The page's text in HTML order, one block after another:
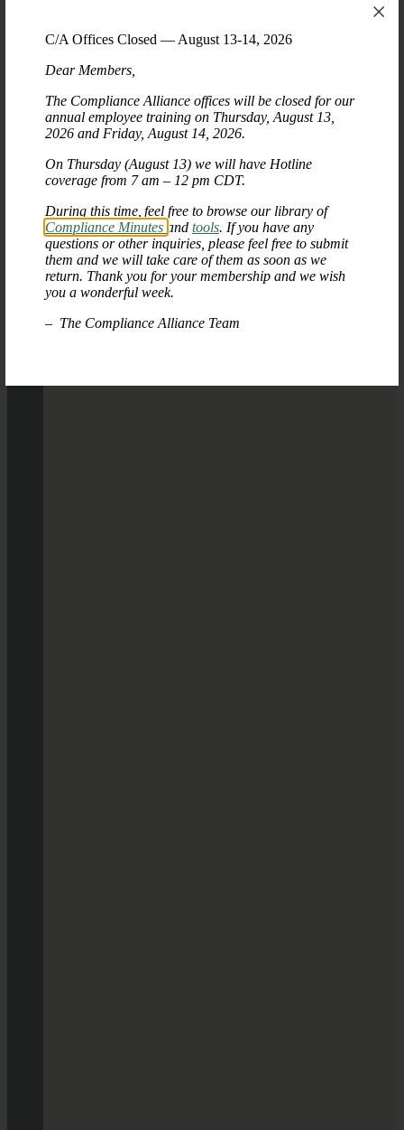
C/A Offices Closed — August 13-14, 2026
Dear Members,
The Compliance Alliance offices will be closed for our
annual employee training on Thursday, August 13,
2026 and Friday, August 14, 2026.
On Thursday (August 13) we will have Hotline
coverage from 7 am – 12 pm CDT.
During this time, feel free to browse our library of
Compliance Minutes and tools. If you have any
questions or other inquiries, please feel free to submit
them and we will take care of them as soon as we
return. Thank you for your membership and we wish
you a wonderful week.
– The Compliance Alliance Team